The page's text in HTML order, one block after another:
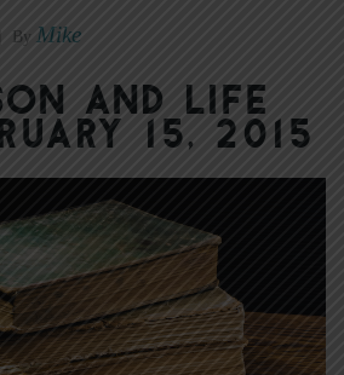
By Mike
and Life
15, 2015